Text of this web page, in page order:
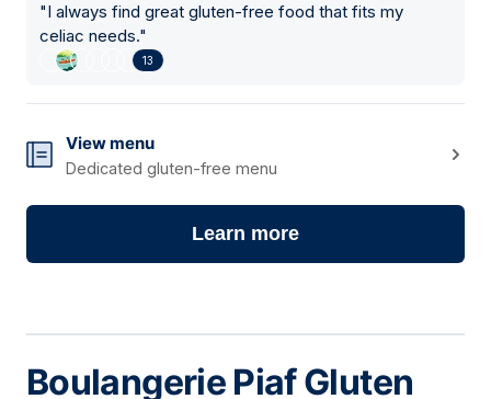
"I always find great gluten-free food that fits my
celiac needs."
13
View menu
Dedicated gluten-free menu
Learn more
Boulangerie Piaf Gluten